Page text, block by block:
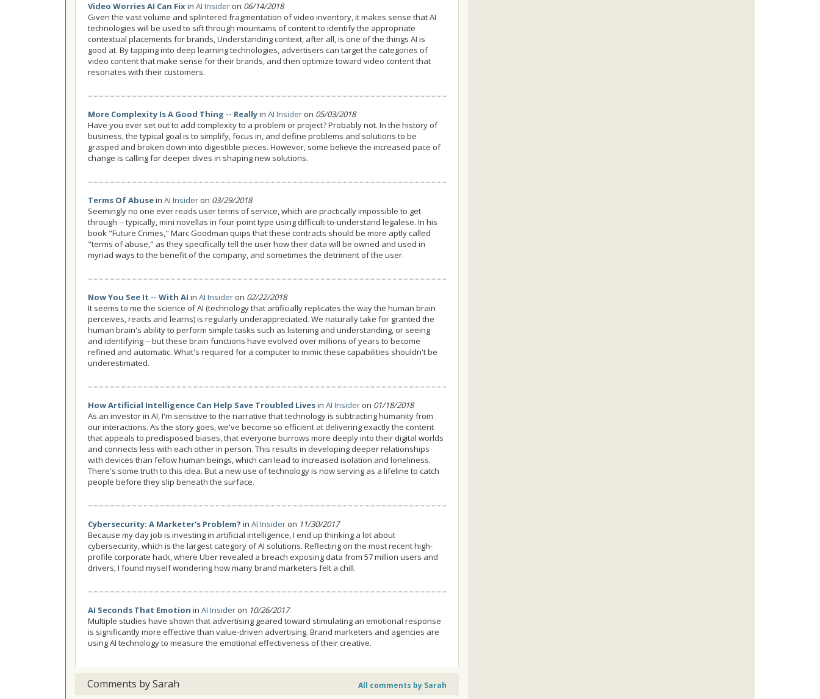
Video Worries AI Can Fixin AI Insider on 06/14/2018
Given the vast volume and splintered fragmentation of video inventory, it makes sense that AI
technologies will be used to sift through mountains of content to identify the appropriate
contextual placements for brands, Understanding context, after all, is one of the things AI is
good at. By tapping into deep learning technologies, advertisers can target the categories of
video content that make sense for their brands, and then optimize toward video content that
resonates with their customers.
More Complexity Is A Good Thing -- Reallyin AI Insider on 05/03/2018
Have you ever set out to add complexity to a problem or project? Probably not. In the history of
business, the typical goal is to simplify, focus in, and define problems and solutions to be
grasped and broken down into digestible pieces. However, some believe the increased pace of
change is calling for deeper dives in shaping new solutions.
Terms Of Abusein AI Insider on 03/29/2018
Seemingly no one ever reads user terms of service, which are practically impossible to get
through -- typically, mini novellas in four-point type using difficult-to-understand legalese. In his
book "Future Crimes," Marc Goodman quips that these contracts should be more aptly called
"terms of abuse," as they specifically tell the user how their data will be owned and used in
myriad ways to the benefit of the company, and sometimes the detriment of the user.
Now You See It -- With AI in AI Insider on 02/22/2018
It seems to me the science of AI (technology that artificially replicates the way the human brain
perceives, reacts and learns) is regularly underappreciated. We naturally take for granted the
human brain's ability to perform simple tasks such as listening and understanding, or seeing
and identifying -- but these brain functions have evolved over millions of years to become
refined and automatic. What's required for a computer to mimic these capabilities shouldn't be
underestimated.
How Artificial Intelligence Can Help Save Troubled Livesin AI Insider on 01/18/2018
As an investor in AI, I'm sensitive to the narrative that technology is subtracting humanity from
our interactions. As the story goes, we've become so efficient at delivering exactly the content
that appeals to predisposed biases, that everyone burrows more deeply into their digital worlds
and connects less with each other in person. This results in developing deeper relationships
with devices than fellow human beings, which can lead to increased isolation and loneliness.
There's some truth to this idea. But a new use of technology is now serving as a lifeline to catch
people before they slip beneath the surface.
Cybersecurity: A Marketer's Problem? in AI Insider on 11/30/2017
Because my day job is investing in artificial intelligence, I end up thinking a lot about
cybersecurity, which is the largest category of AI solutions. Reflecting on the most recent high-
profile corporate hack, where Uber revealed a breach exposing data from 57 million users and
drivers, I found myself wondering how many brand marketers felt a chill.
AI Seconds That Emotion in AI Insider on 10/26/2017
Multiple studies have shown that advertising geared toward stimulating an emotional response
is significantly more effective than value-driven advertising. Brand marketers and agencies are
using AI technology to measure the emotional effectiveness of their creative.
Comments by Sarah All comments by Sarah